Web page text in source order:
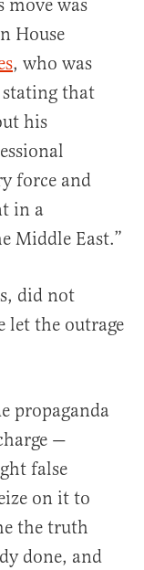
move was
House
, who was
that
his
force and
in a
Middle East.”
did not
let the outrage
propaganda
—
false
on it to
the truth
done, and